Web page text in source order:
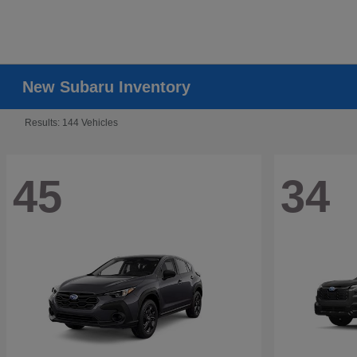
New Subaru Inventory
Results: 144 Vehicles
45 34